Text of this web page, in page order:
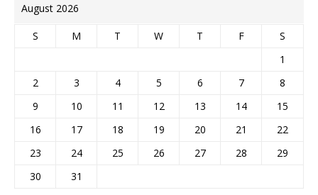
August 2026
S M T W T F
S
1
2
3 4 5 6 7
8
9
10 11 12 13 14
15
16
17 18 19 20 21
22
23
24 25 26 27 28
29
30
31